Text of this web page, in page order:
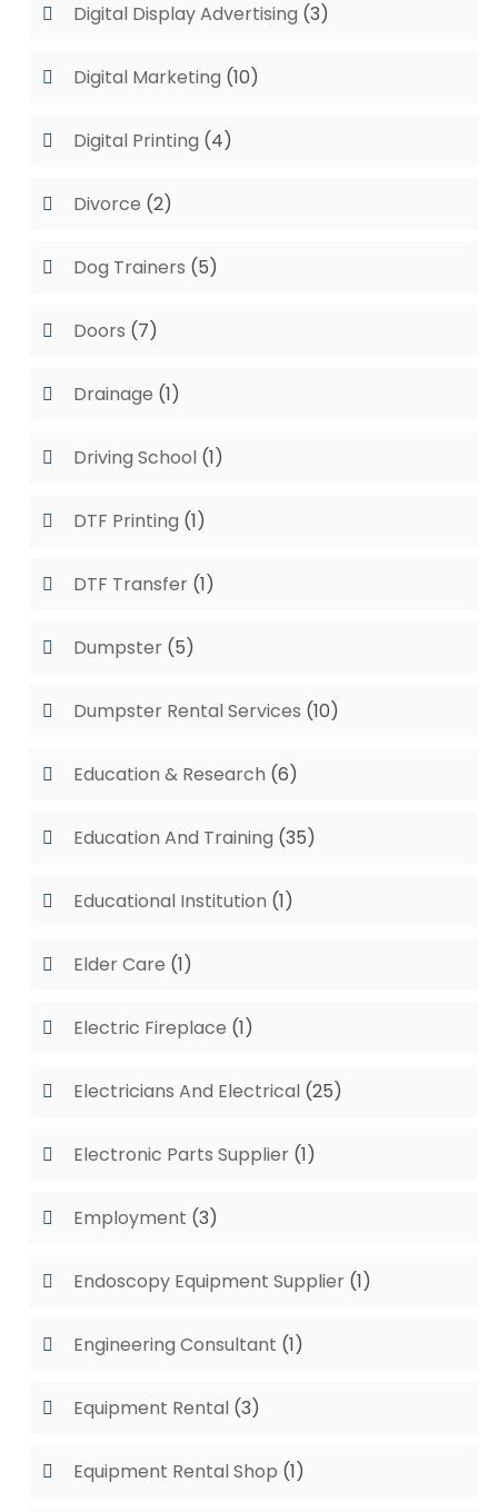
Digital Display Advertising (3)
Digital Marketing (10)
Digital Printing (4)
Divorce (2)
Dog Trainers (5)
Doors (7)
Drainage (1)
Driving School (1)
DTF Printing (1)
DTF Transfer (1)
Dumpster (5)
Dumpster Rental Services (10)
Education & Research (6)
Education And Training (35)
Educational Institution (1)
Elder Care (1)
Electric Fireplace (1)
Electricians And Electrical (25)
Electronic Parts Supplier (1)
Employment (3)
Endoscopy Equipment Supplier (1)
Engineering Consultant (1)
Equipment Rental (3)
Equipment Rental Shop (1)